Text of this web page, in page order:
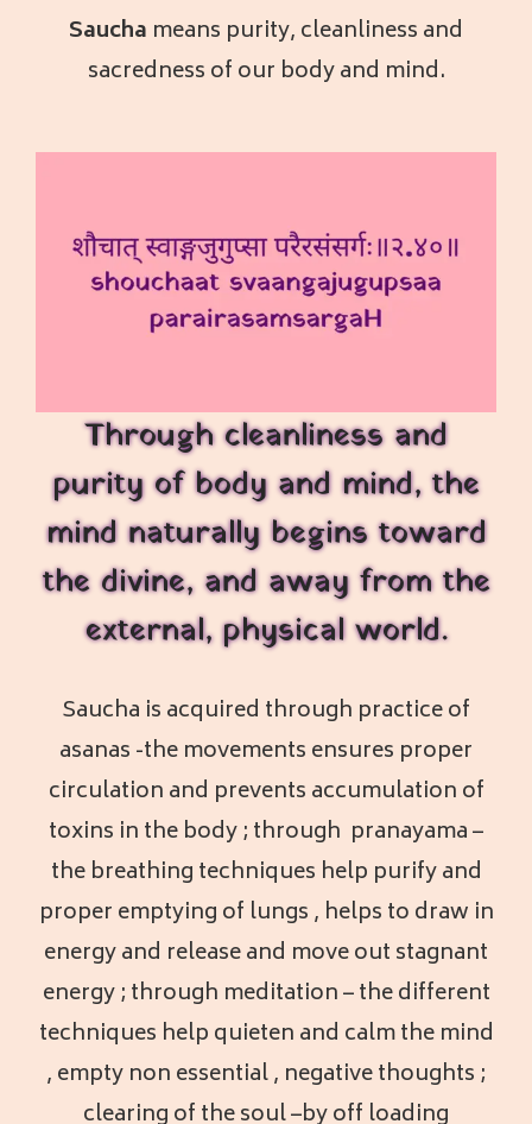
Saucha means purity, cleanliness and
sacredness of our body and mind.
Through cleanliness and
purity of body and mind, the
mind naturally begins toward
the divine, and away from the
external, physical world.
Saucha is acquired through practice of
asanas -the movements ensures proper
circulation and prevents accumulation of
toxins in the body ; through pranayama –
the breathing techniques help purify and
proper emptying of lungs , helps to draw in
energy and release and move out stagnant
energy ; through meditation – the different
techniques help quieten and calm the mind
, empty non essential , negative thoughts ;
clearing of the soul –by off loading